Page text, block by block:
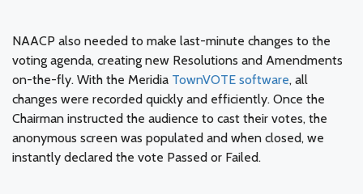
NAACP also needed to make last-minute changes to the
voting agenda, creating new Resolutions and Amendments
on-the-fly. With the Meridia TownVOTE software, all
changes were recorded quickly and efficiently. Once the
Chairman instructed the audience to cast their votes, the
anonymous screen was populated and when closed, we
instantly declared the vote Passed or Failed.